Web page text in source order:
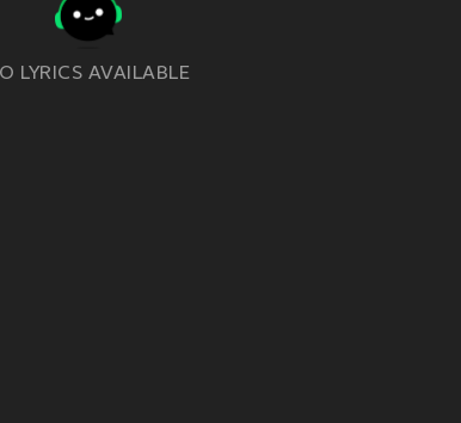
LYRICS AVAILABLE